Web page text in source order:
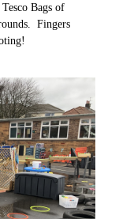
Bags of
Fingers